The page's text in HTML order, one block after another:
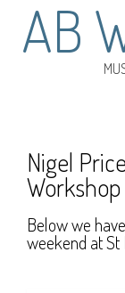
AB
Nigel
Below we
weekend at St